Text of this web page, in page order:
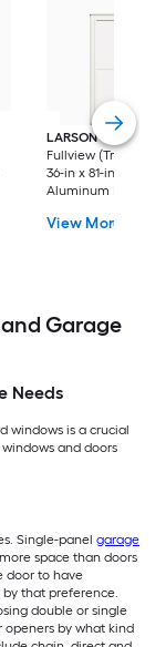
LARSON
80 Split
Fullview
36-in x 81-in White
Aluminum
Retractable Screen
View More
Garage
Needs
windows is a crucial
and doors
Single-panel garage
space than doors
door to have
by that preference.
double or single
openers by what kind